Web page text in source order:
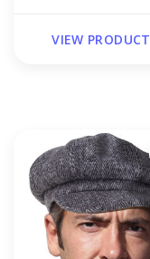
VIEW PRODUCT